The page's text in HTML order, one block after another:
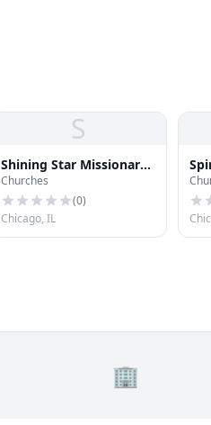
S
Shining Star Missionary
Baptist Church
Churches
(0)
Chicago, IL
🏢